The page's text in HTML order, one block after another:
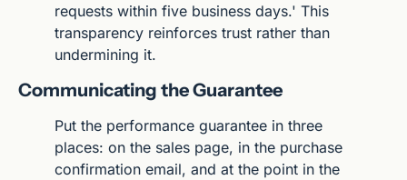
requests within five business days.' This
transparency reinforces trust rather than
undermining it.
Communicating the Guarantee
Put the performance guarantee in three
places: on the sales page, in the purchase
confirmation email, and at the point in the